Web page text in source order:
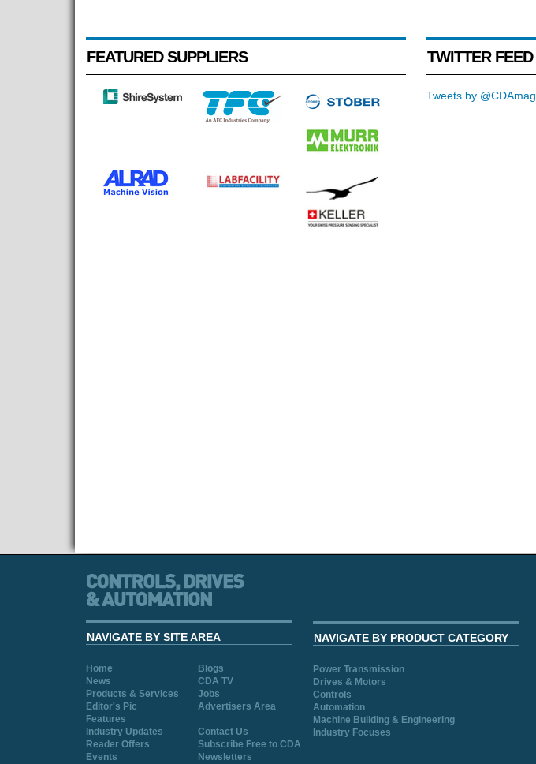
FEATURED SUPPLIERS TWITTER FEED
Tweets by @CDAmag
NAVIGATE BY SITE AREA
Home
Blogs
News
CDA TV
Products & Services
Jobs
Editor's Pic
Advertisers Area
Features
Industry Updates
Contact Us
Reader Offers
Subscribe Free to CDA
Events
Newsletters
NAVIGATE BY PRODUCT CATEGORY
Power Transmission
Drives & Motors
Controls
Automation
Machine Building & Engineering
Industry Focuses